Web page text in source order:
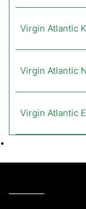
Virgin Atlantic
Virgin Atlantic
Virgin Atlantic
•